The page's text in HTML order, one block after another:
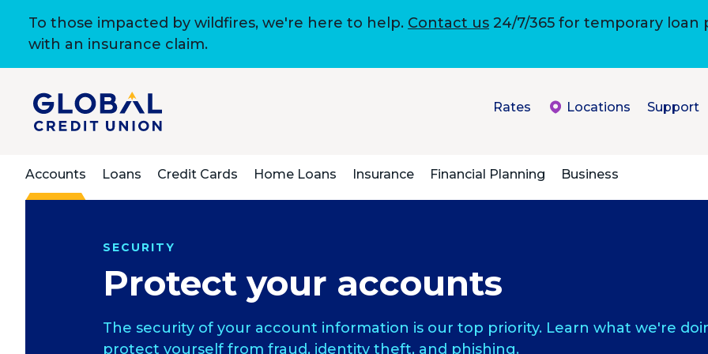
To those impacted by wildfires, we're here to help. Contact us 24/7/365 for temporary
with an insurance claim.
Rates Locations Support
Accounts Loans Credit Cards Home Loans Insurance Financial Planning Business
SECURITY
Protect your accounts
The security of your account information is our top priority. Learn what we're
protect yourself from fraud, identity theft, and phishing.